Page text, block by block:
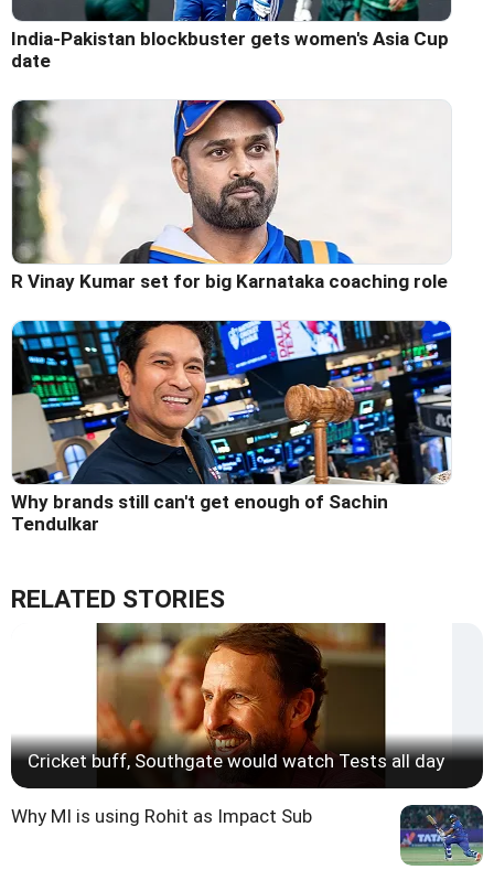
India-Pakistan blockbuster gets women's Asia Cup
date
R Vinay Kumar set for big Karnataka coaching role
Why brands still can't get enough of Sachin
Tendulkar
RELATED STORIES
Cricket buff, Southgate would watch Tests all day
Why MI is using Rohit as Impact Sub